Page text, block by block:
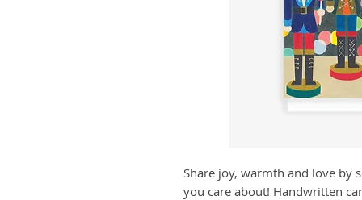
Share joy, warmth and love by
you care about! Handwritten